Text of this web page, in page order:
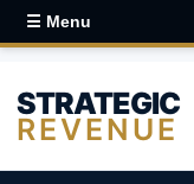
☰ Menu
STRATEGIC
REVENUE